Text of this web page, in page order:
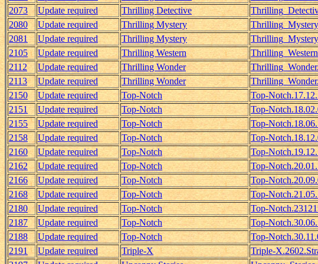
2073
Update required Thrilling Detective
2080
Update required Thrilling Mystery
2081
Update required Thrilling Mystery
2105
Update required Thrilling Western
2112
Update required Thrilling Wonder
2113
Update required Thrilling Wonder
2150
Update required Top-Notch
Top-
2151
Update required Top-Notch
Top-
2155
Update required Top-Notch
Top-
2158
Update required Top-Notch
Top-
2160
Update required Top-Notch
Top-
2162
Update required Top-Notch
Top-
2166
Update required Top-Notch
Top-
2168
Update required Top-Notch
Top-
2180
Update required Top-Notch
Top-
2187
Update required Top-Notch
Top-
2188
Update required Top-Notch
Top-
2191
Update required Triple-X
Triple-